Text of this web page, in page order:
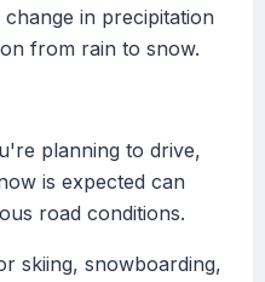
in precipitation
from rain to snow.
planning to drive,
is expected can
road conditions.
skiing, snowboarding,